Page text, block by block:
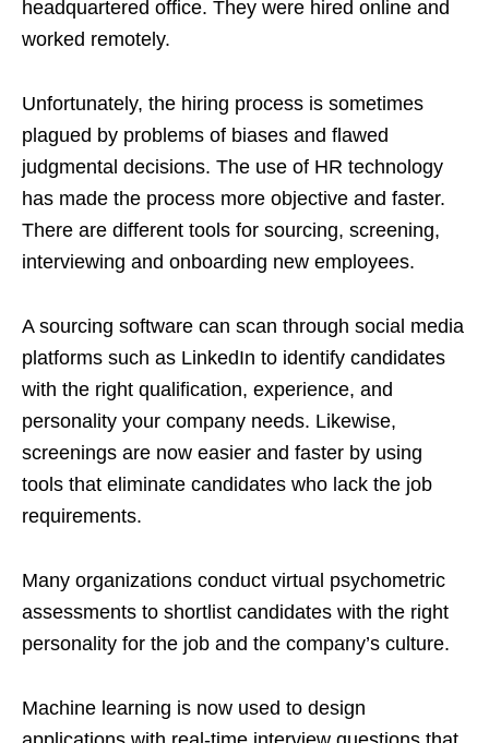
headquartered office. They were hired online and
worked remotely.
Unfortunately, the hiring process is sometimes
plagued by problems of biases and flawed
judgmental decisions. The use of HR technology
has made the process more objective and faster.
There are different tools for sourcing, screening,
interviewing and onboarding new employees.
A sourcing software can scan through social media
platforms such as LinkedIn to identify candidates
with the right qualification, experience, and
personality your company needs. Likewise,
screenings are now easier and faster by using
tools that eliminate candidates who lack the job
requirements.
Many organizations conduct virtual psychometric
assessments to shortlist candidates with the right
personality for the job and the company’s culture.
Machine learning is now used to design